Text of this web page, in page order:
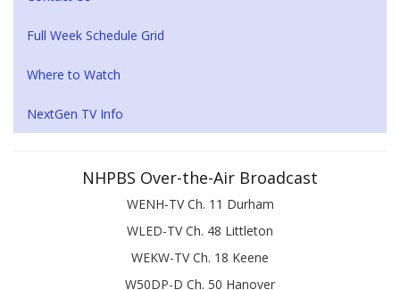
Full Week Schedule Grid
Where to Watch
NextGen TV Info
NHPBS Over-the-Air Broadcast
WENH-TV Ch. 11 Durham
WLED-TV Ch. 48 Littleton
WEKW-TV Ch. 18 Keene
W50DP-D Ch. 50 Hanover